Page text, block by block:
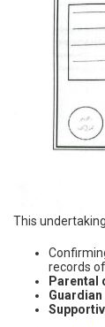
This
records
Parental